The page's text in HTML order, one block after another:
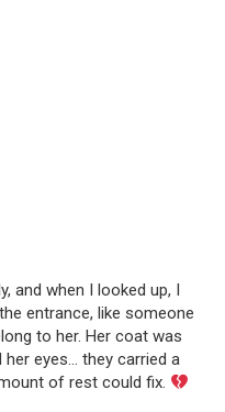
and when I looked up, I
entrance, like someone
to her. Her coat was
eyes… they carried a
of rest could fix.